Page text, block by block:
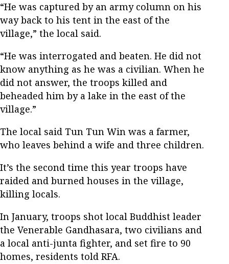
“He was captured by an army column on his
way back to his tent in the east of the
village,” the local said.
“He was interrogated and beaten. He did not
know anything as he was a civilian. When he
did not answer, the troops killed and
beheaded him by a lake in the east of the
village.”
The local said Tun Tun Win was a farmer,
who leaves behind a wife and three children.
It’s the second time this year troops have
raided and burned houses in the village,
killing locals.
In January, troops shot local Buddhist leader
the Venerable Gandhasara, two civilians and
a local anti-junta fighter, and set fire to 90
homes, residents told RFA.